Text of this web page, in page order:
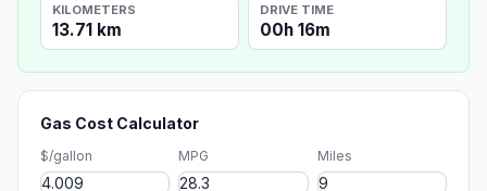
KILOMETERS
13.71 km
DRIVE TIME
00h 16m
Gas Cost Calculator
$/gallon MPG Miles